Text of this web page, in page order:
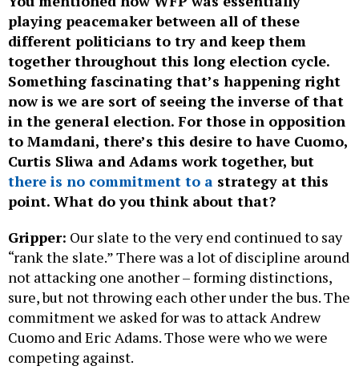
playing peacemaker between all of these
different politicians to try and keep them
together throughout this long election cycle.
Something fascinating that’s happening right
now is we are sort of seeing the inverse of that
in the general election. For those in opposition
to Mamdani, there’s this desire to have Cuomo,
Curtis Sliwa and Adams work together, but
there is no commitment to a strategy at this
point. What do you think about that?
Gripper: Our slate to the very end continued to say
“rank the slate.” There was a lot of discipline around
not attacking one another – forming distinctions,
sure, but not throwing each other under the bus. The
commitment we asked for was to attack Andrew
Cuomo and Eric Adams. Those were who we were
competing against.